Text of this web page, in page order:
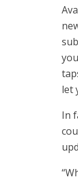
let
In